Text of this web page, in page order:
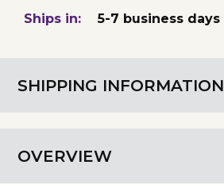
SHIPPING INFORMATION
OVERVIEW
Ships in: 5-7 business days